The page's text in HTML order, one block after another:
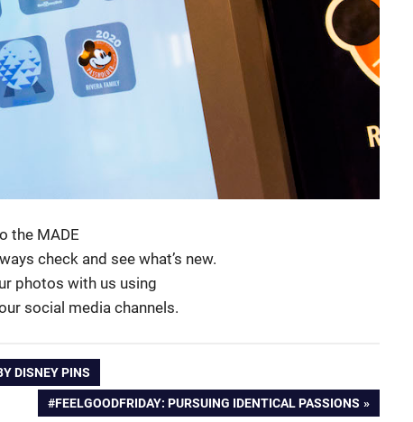
the MADE
check and see what’s new.
photos with us using
social media channels.
DISNEY PINS
NEXT
#FEELGOODFRIDAY: PURSUING IDENTICAL PASSIONS